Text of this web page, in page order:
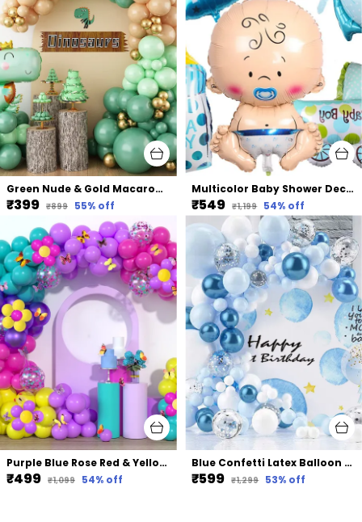
Green Nude & Gold Macaron And Latex Balloons Arch Kit | For Boys Jungle Safari Dinosaur Birthday Wild One Baby Shower Party Decorations
₹399 ₹899 55% off
Multicolor Baby Shower Decorations Set With Baby Boy Balloon Baby Carriage Happy Birthday Prince Crown Feeding Bottle And Bow Tie (5 Pcs)
₹549 ₹1,199 54% off
Purple Blue Rose Red & Yellow Rubber Magic Confetti Balloon Arch Kit With 3D Colorful Butterfly Stickers | For Baby Shower Wedding Birthday Party Decorations (136Pcs)
₹499 ₹1,099 54% off
Blue Confetti Latex Balloon Arch Kit | For Birthday Wedding Party Decoration (88 Pcs)
₹599 ₹1,299 53% off